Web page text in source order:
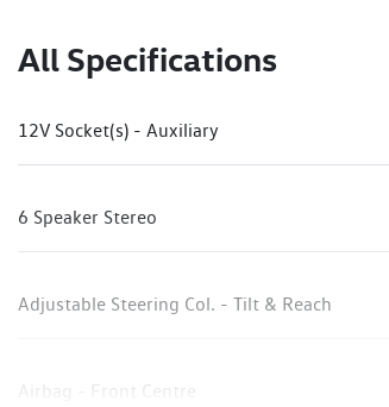
All Specifications
12V Socket(s) - Auxiliary
6 Speaker Stereo
Adjustable Steering Col. - Tilt & Reach
Airbag - Front Centre